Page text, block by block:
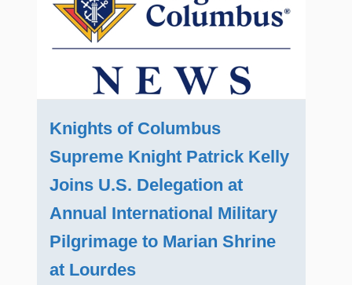
Knights of Columbus
Supreme Knight Patrick Kelly
Joins U.S. Delegation at
Annual International Military
Pilgrimage to Marian Shrine
at Lourdes